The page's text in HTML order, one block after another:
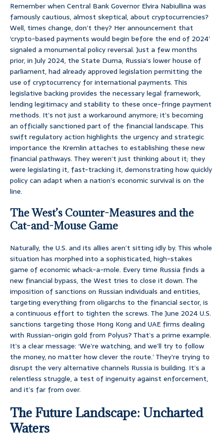
Remember when Central Bank Governor Elvira Nabiullina was
famously cautious, almost skeptical, about cryptocurrencies?
Well, times change, don’t they? Her announcement that
‘crypto-based payments would begin before the end of 2024’
signaled a monumental policy reversal. Just a few months
prior, in July 2024, the State Duma, Russia’s lower house of
parliament, had already approved legislation permitting the
use of cryptocurrency for international payments. This
legislative backing provides the necessary legal framework,
lending legitimacy and stability to these once-fringe payment
methods. It’s not just a workaround anymore; it’s becoming
an officially sanctioned part of the financial landscape. This
swift regulatory action highlights the urgency and strategic
importance the Kremlin attaches to establishing these new
financial pathways. They weren’t just thinking about it; they
were legislating it, fast-tracking it, demonstrating how quickly
policy can adapt when a nation’s economic survival is on the
line.
The West’s Counter-Measures and the
Cat-and-Mouse Game
Naturally, the U.S. and its allies aren’t sitting idly by. This whole
situation has morphed into a sophisticated, high-stakes
game of economic whack-a-mole. Every time Russia finds a
new financial bypass, the West tries to close it down. The
imposition of sanctions on Russian individuals and entities,
targeting everything from oligarchs to the financial sector, is
a continuous effort to tighten the screws. The June 2024 U.S.
sanctions targeting those Hong Kong and UAE firms dealing
with Russian-origin gold from Polyus? That’s a prime example.
It’s a clear message: ‘We’re watching, and we’ll try to follow
the money, no matter how clever the route.’ They’re trying to
disrupt the very alternative channels Russia is building. It’s a
relentless struggle, a test of ingenuity against enforcement,
and it’s far from over.
The Future Landscape: Uncharted
Waters